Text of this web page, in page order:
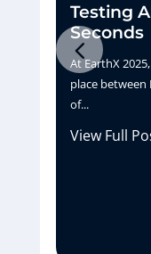
Testing
Seconds
At EarthX
place between
of...
View Full